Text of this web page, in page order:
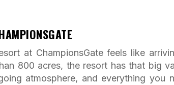
at ChampionsGate feels like
800 acres, the resort has that big
atmosphere, and everything you